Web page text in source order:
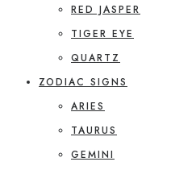
RED JASPER
TIGER EYE
QUARTZ
ZODIAC SIGNS
ARIES
TAURUS
GEMINI